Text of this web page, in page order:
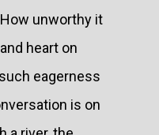
unworthy it
heart on
eagerness
is on